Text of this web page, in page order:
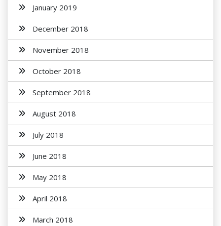
January 2019
December 2018
November 2018
October 2018
September 2018
August 2018
July 2018
June 2018
May 2018
April 2018
March 2018